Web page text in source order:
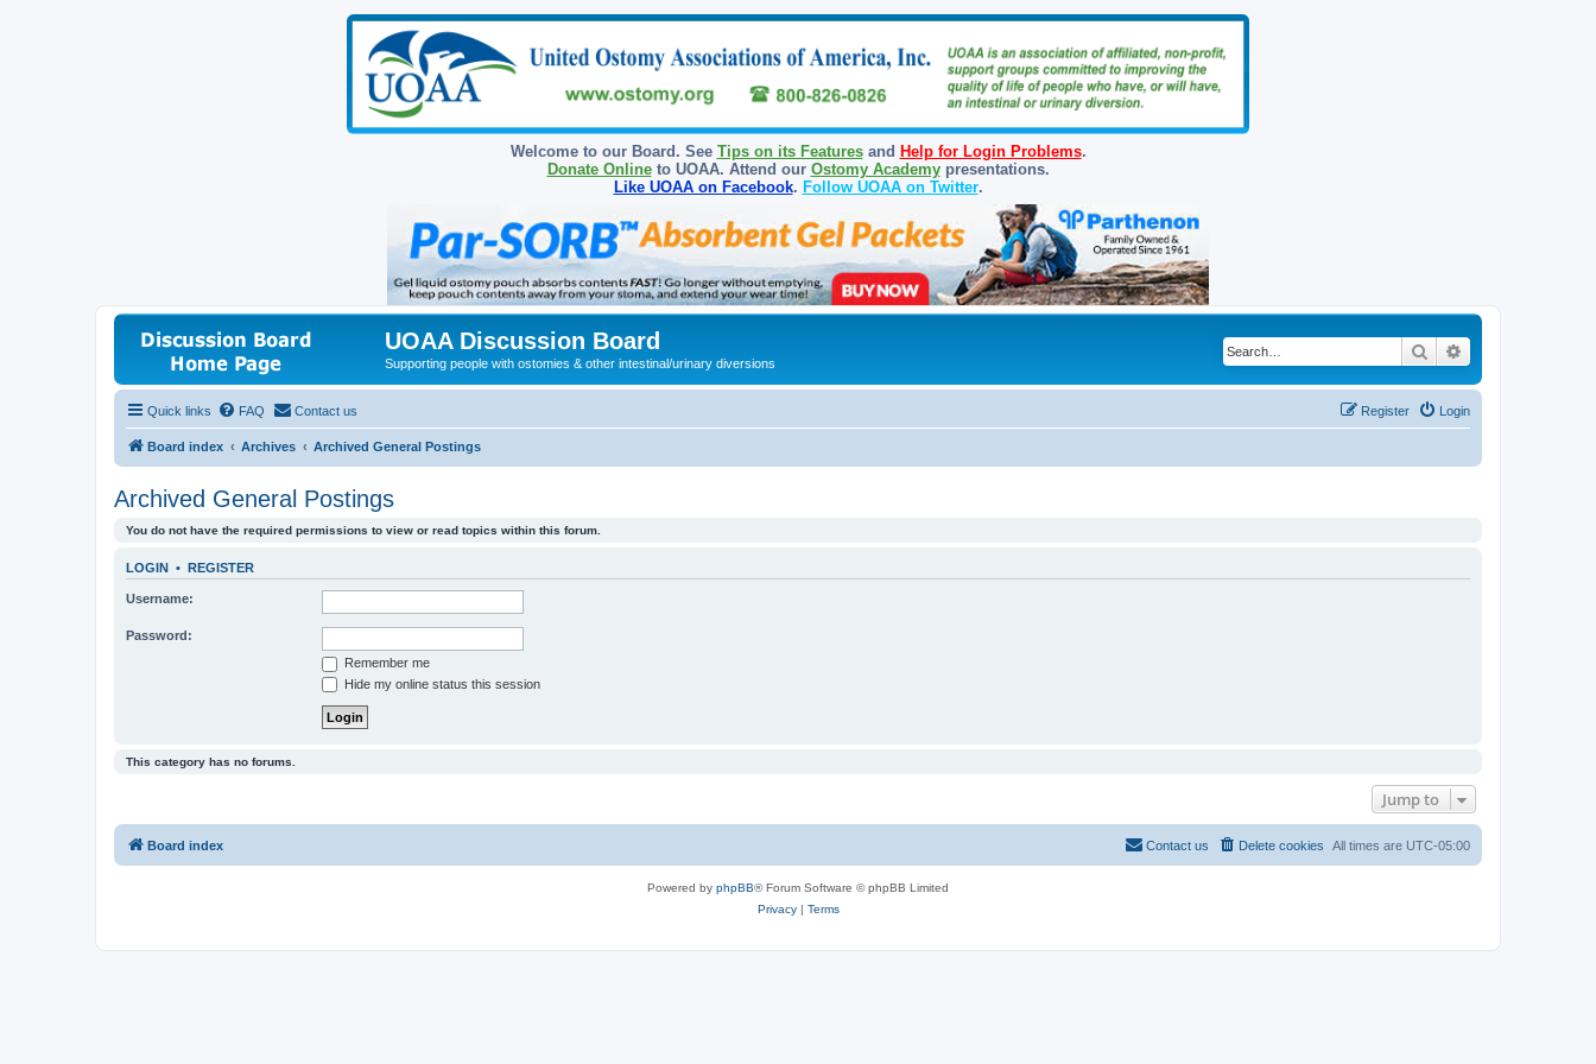
Welcome to our Board. See Tips on its Featuresand Help for Login Problems.
Donate Onlineto UOAA. Attend our Ostomy Academypresentations.
Like UOAA on Facebook. Follow UOAA on Twitter.
UOAA Discussion Board
Supporting people with ostomies & other intestinal/urinary diversions
Search
Quick links FAQ Contact us Login
Register
Board index Archives Archived General Postings
Archived General Postings
You do not have the required permissions to view or read topics within this forum.
LOGIN • REGISTER
Username:
Password:
Remember me
Hide my online status this session
This category has no forums.
Jump to
Board index All times are UTC-05:00
Delete cookies
Contact us
Powered by phpBB® Forum Software © phpBB Limited
Privacy| Terms